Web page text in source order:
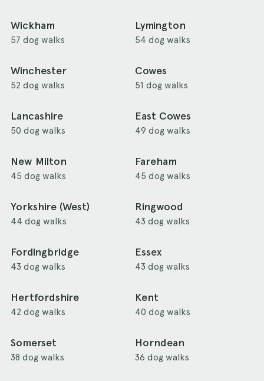
Wickham
57 dog walks
Lymington
54 dog walks
Winchester
52 dog walks
Cowes
51 dog walks
Lancashire
50 dog walks
East Cowes
49 dog walks
New Milton
45 dog walks
Fareham
45 dog walks
Yorkshire (West)
44 dog walks
Ringwood
43 dog walks
Fordingbridge
43 dog walks
Essex
43 dog walks
Hertfordshire
42 dog walks
Kent
40 dog walks
Somerset
38 dog walks
Horndean
36 dog walks